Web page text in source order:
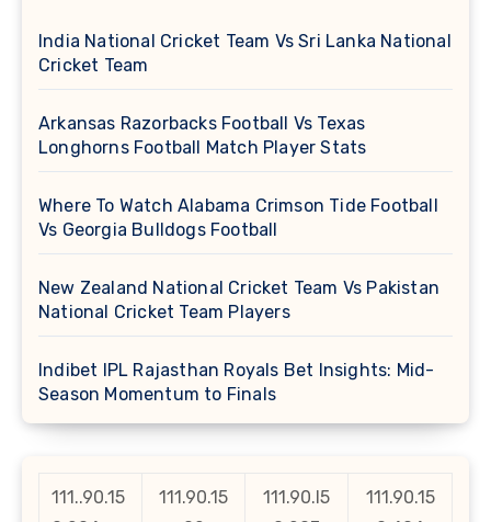
India National Cricket Team Vs Sri Lanka National
Cricket Team
Arkansas Razorbacks Football Vs Texas
Longhorns Football Match Player Stats
Where To Watch Alabama Crimson Tide Football
Vs Georgia Bulldogs Football
New Zealand National Cricket Team Vs Pakistan
National Cricket Team Players
Indibet IPL Rajasthan Royals Bet Insights: Mid-
Season Momentum to Finals
111..90.15
111.90.15
111.90.l5
111.90.15